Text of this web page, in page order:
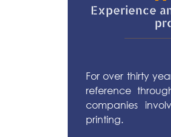
Experience
For over thirty
reference
companies
printing.